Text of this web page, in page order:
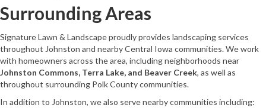
Surrounding Areas
Signature Lawn & Landscape proudly provides landscaping services
throughout Johnston and nearby Central Iowa communities. We work
with homeowners across the area, including neighborhoods near
Johnston Commons, Terra Lake, and Beaver Creek, as well as
throughout surrounding Polk County communities.
In addition to Johnston, we also serve nearby communities including: